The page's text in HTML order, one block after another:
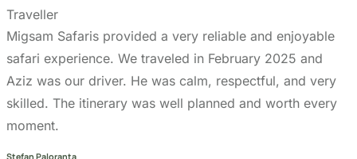
Aziz was our driver. He was calm, respectful, and very
skilled. The itinerary was well planned and worth every
moment.
Traveller